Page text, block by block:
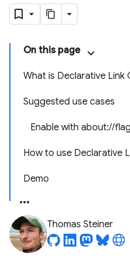
On this page
What is Declarative Link
Suggested use cases
Enable with about://
How to use Declarative
Demo
Thomas Steiner